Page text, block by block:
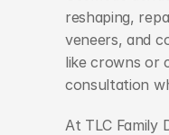
reshaping,
veneers, and
like crowns or
consultation
At TLC Family